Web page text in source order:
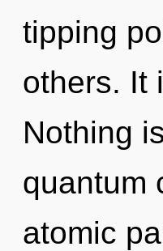
tipping
others. It
Nothing
quantum
atomic